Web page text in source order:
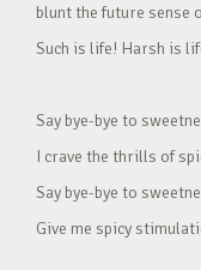
blunt the future sense
Such is life! Harsh is
Say bye-bye to
I crave the thrills of
Say bye-bye to
Give me spicy